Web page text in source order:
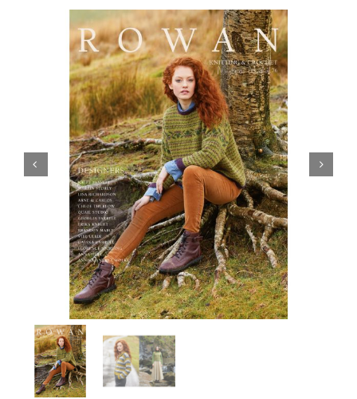
Haberdashery
Sewing Machines
Dress & Upholstery
Classes & Openings